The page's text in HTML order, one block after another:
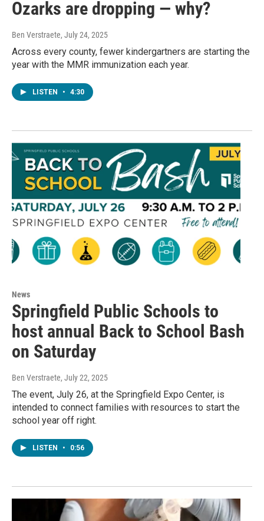
Ozarks are dropping — why?
Ben Verstraete, July 24, 2025
Across every county, fewer kindergartners are starting the
year with the MMR immunization each year.
LISTEN • 4:30
News
Springfield Public Schools to
host annual Back to School Bash
on Saturday
Ben Verstraete, July 22, 2025
The event, July 26, at the Springfield Expo Center, is
intended to connect families with resources to start the
school year off right.
LISTEN • 0:56